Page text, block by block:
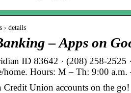
› details
– Apps on
ID 83642 · (208) 258-2525
home. Hours: M – Th: 9:00 a.m.
Credit Union accounts on the go!